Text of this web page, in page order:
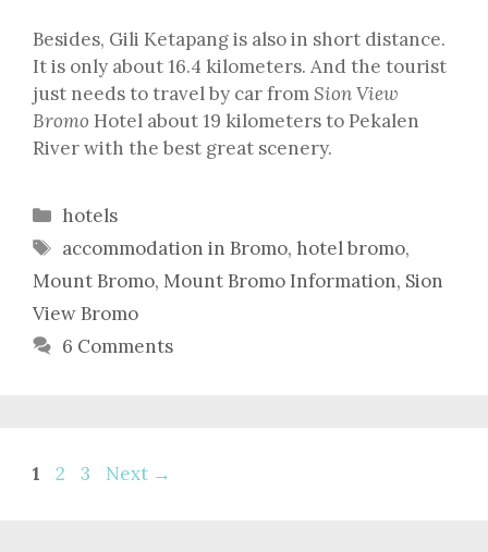
Besides, Gili Ketapang is also in short distance.
It is only about 16.4 kilometers. And the tourist
just needs to travel by car fromSion View
Bromo Hotel about 19 kilometers to Pekalen
River with the best great scenery.
Categories
hotels
Tags
accommodation in Bromo, hotel bromo,
Mount Bromo, Mount Bromo Information, Sion
View Bromo
6 Comments
Page
1 Page
2 Page
3 Next →